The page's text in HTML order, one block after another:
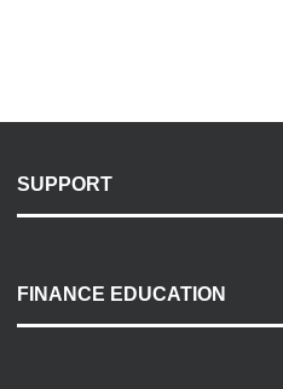
SUPPORT
Payment Options
Accessibility
FINANCE EDUCATION